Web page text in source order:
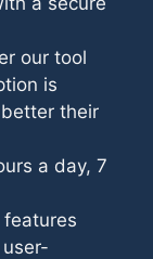
our tool
is
their
a day, 7